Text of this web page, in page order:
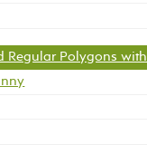
Regular Polygons